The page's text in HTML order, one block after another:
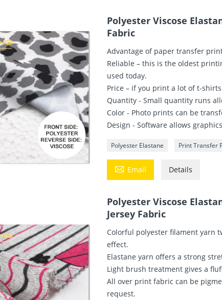
Polyester Viscose
Fabric
Advantage of paper transfer
Reliable – this is the oldest
used today.
Price – if you print a lot of t-
Quantity - Small quantity runs
Color - Photo prints can be
Design - Software allows
Polyester Elastane Print Transfer
 Email Details
Polyester Viscose
Jersey Fabric
Colorful polyester filament yarn
effect.
Elastane yarn offers a strong
Light brush treatment gives a
All over print fabric can be
request.